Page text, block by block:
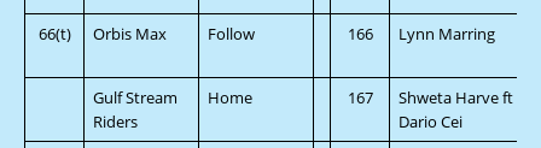
66(t)
Orbis Max Follow 166 Lynn Marring
Gulf Stream
Riders
Home 167
Shweta Harve ft
Dario Cei